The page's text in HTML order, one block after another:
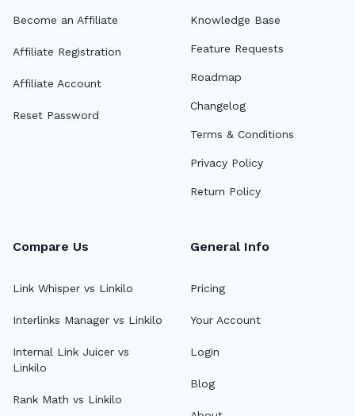
Become an Affiliate
Affiliate Registration
Affiliate Account
Reset Password
Knowledge Base
Feature Requests
Roadmap
Changelog
Terms & Conditions
Privacy Policy
Return Policy
Compare Us
Link Whisper vs Linkilo
Interlinks Manager vs Linkilo
Internal Link Juicer vs
Linkilo
Rank Math vs Linkilo
General Info
Pricing
Your Account
Login
Blog